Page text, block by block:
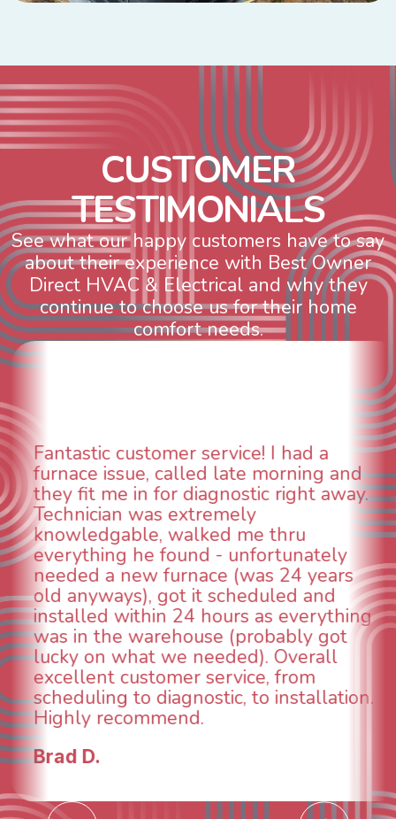
CUSTOMER
TESTIMONIALS
See what our happy customers have to say
about their experience with Best Owner
Direct HVAC & Electrical and why they
continue to choose us for their home
comfort needs.
WOW! So impressed with so many
aspects of this company. We had an
animal die under the house in and
could smell it coming out of the vents.
When I called around, pest control
was weeks out and Best Owner Direct
was able to come the next day. Our
technician, Danny was absolutely
INCREDIBLE! Very professional, kind
and made sure we had the problem
taken care of the same day so we could
breathe again! I look forward to
continuing to work with them in the
future for our HVAC needs.
Todd & Tiffany F.